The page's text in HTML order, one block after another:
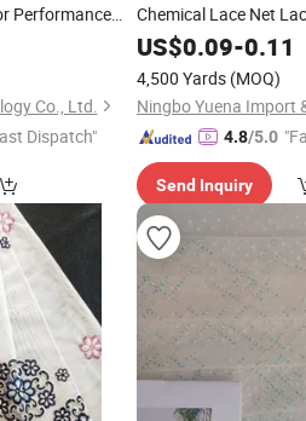
Performance
Co., Ltd.
Dispatch"
Chemical Lace Net
US$0.09-0.11
4,500 Yards (MOQ)
4.8/5.0
Send Inquiry